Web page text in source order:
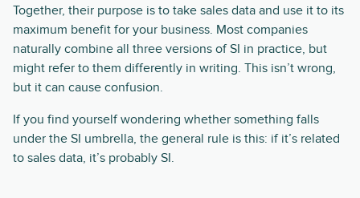
Together, their purpose is to take sales data and use it to its
maximum benefit for your business. Most companies
naturally combine all three versions of SI in practice, but
might refer to them differently in writing. This isn’t wrong,
but it can cause confusion.
If you find yourself wondering whether something falls
under the SI umbrella, the general rule is this: if it’s related
to sales data, it’s probably SI.